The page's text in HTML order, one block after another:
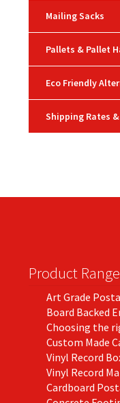
Mailing Sacks
Pallets & Pallet
Eco Friendly
Shipping Rates
Product
Art Grade
Board Backed
Choosing the
Custom Made
Vinyl Record
Vinyl Record
Cardboard